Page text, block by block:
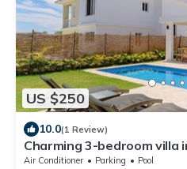
US $250
10.0(1 Review)
Charming 3-bedroom villa
Village with Pool & BBQ
Air Conditioner Parking
Pool